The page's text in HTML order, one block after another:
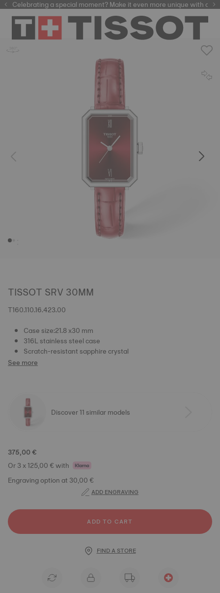
automatic watches
Celebrating a special moment? Make it even more unique with our
TISSOT SRV 30MM
T160.110.16.423.00
Case size:21.8 x30 mm
316L stainless steel case
Scratch-resistant sapphire crystal
See more
Discover 11 similar models
375,00 €
Or 3 x 125,00 € with
Engraving option at 30,00 €
ADD ENGRAVING
ADD TO CART
FIND A STORE